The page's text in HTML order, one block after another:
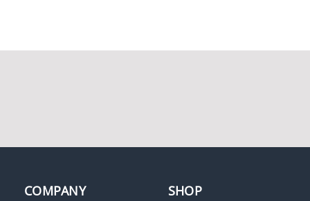
Gray, SPST, Closed
Switch
Potter Amseco PSN-64
COMPANY SHOP